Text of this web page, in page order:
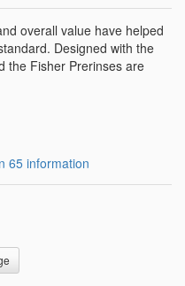
overall value have helped
Designed with the
the Fisher Prerinses are
65 information